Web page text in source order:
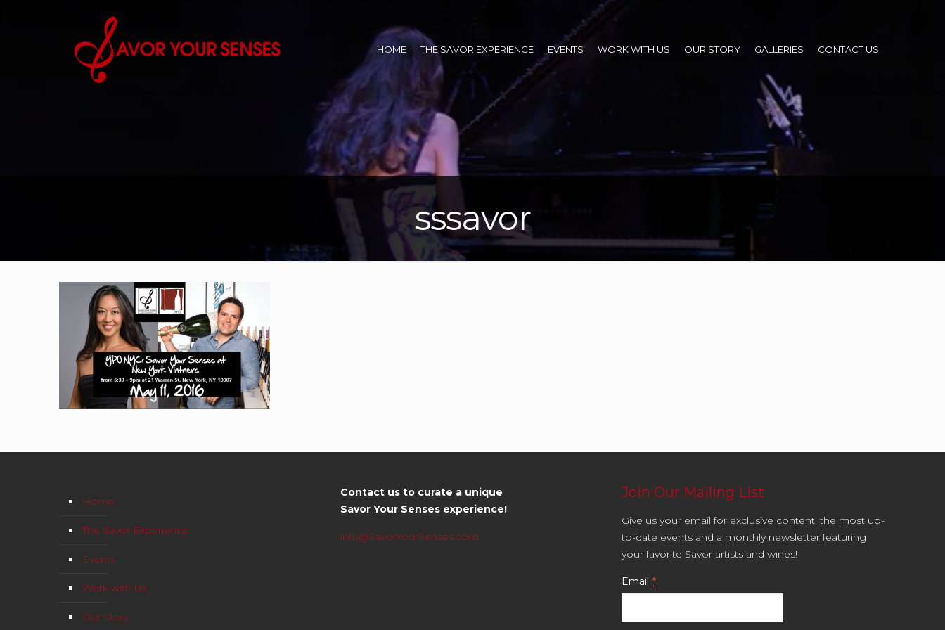
HOME THE SAVOR EXPERIENCE EVENTS WORK WITH US OUR STORY GALLERIES CONTACT US
sssavor
Home
The Savor Experience
Events
Work with Us
Our Story
Contact us to curate a unique
Savor Your Senses experience!
info@SavorYourSenses.com
Join Our Mailing List
Give us your email for exclusive content, the most up-
to-date events and a monthly newsletter featuring
your favorite Savor artists and wines!
Email *